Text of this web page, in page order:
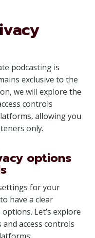
podcasting is
exclusive to the
we will explore the
controls
allowing you
only.
options
for your
have a clear
Let’s explore
access controls